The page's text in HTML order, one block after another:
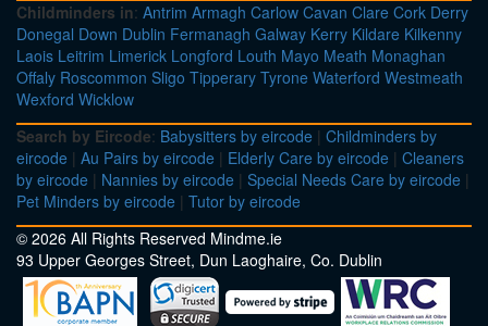
Childminders in: Antrim Armagh Carlow Cavan Clare Cork Derry
Donegal Down Dublin Fermanagh Galway Kerry Kildare Kilkenny
Laois Leitrim Limerick Longford Louth Mayo Meath Monaghan
Offaly Roscommon Sligo Tipperary Tyrone Waterford Westmeath
Wexford Wicklow
Search by Eircode: Babysitters by eircode | Childminders by
eircode | Au Pairs by eircode | Elderly Care by eircode | Cleaners
by eircode | Nannies by eircode | Special Needs Care by eircode |
Pet Minders by eircode | Tutor by eircode
© 2026 All Rights Reserved Mindme.ie
93 Upper Georges Street, Dun Laoghaire, Co. Dublin